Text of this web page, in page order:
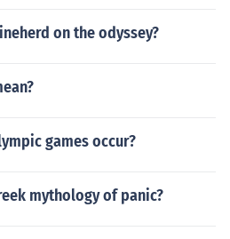
on the odyssey?
games occur?
mythology of panic?